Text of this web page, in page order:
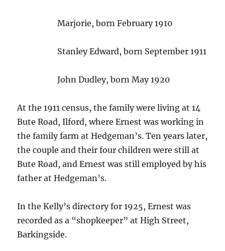
Marjorie, born February 1910
Stanley Edward, born September 1911
John Dudley, born May 1920
At the 1911 census, the family were living at 14
Bute Road, Ilford, where Ernest was working in
the family farm at Hedgeman’s. Ten years later,
the couple and their four children were still at
Bute Road, and Ernest was still employed by his
father at Hedgeman’s.
In the Kelly’s directory for 1925, Ernest was
recorded as a “shopkeeper” at High Street,
Barkingside.